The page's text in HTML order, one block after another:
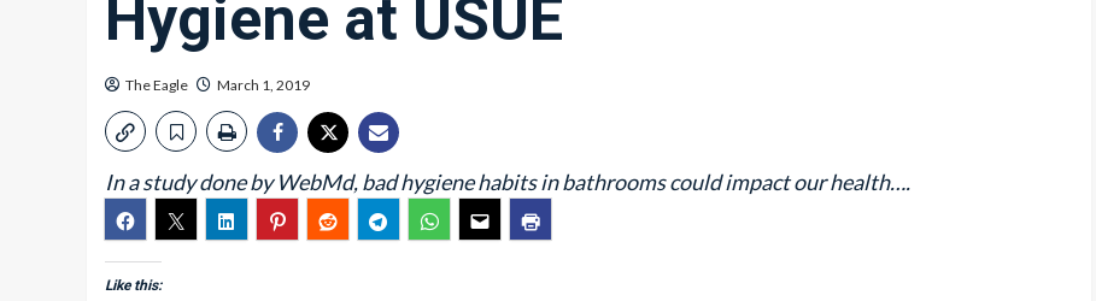
Hygiene at USUE
The Eagle March 1, 2019
In a study done by WebMd, bad hygiene habits in bathrooms could impact our health….
Like this: